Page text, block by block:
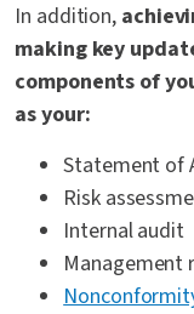
In addition,
making key
components of
as your:
Statement of
Risk
Internal audit
Management